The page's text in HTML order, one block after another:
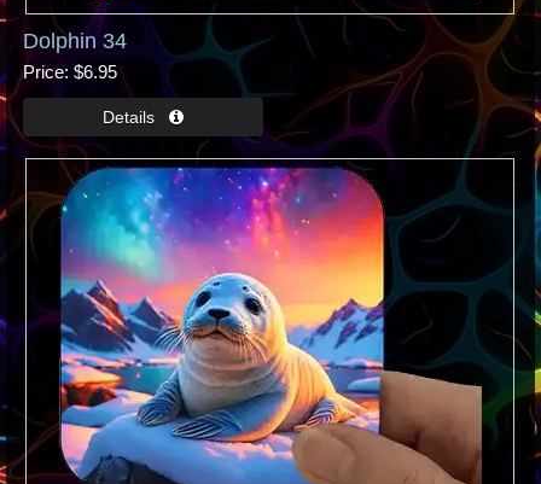
Dolphin 34
Price $6.95